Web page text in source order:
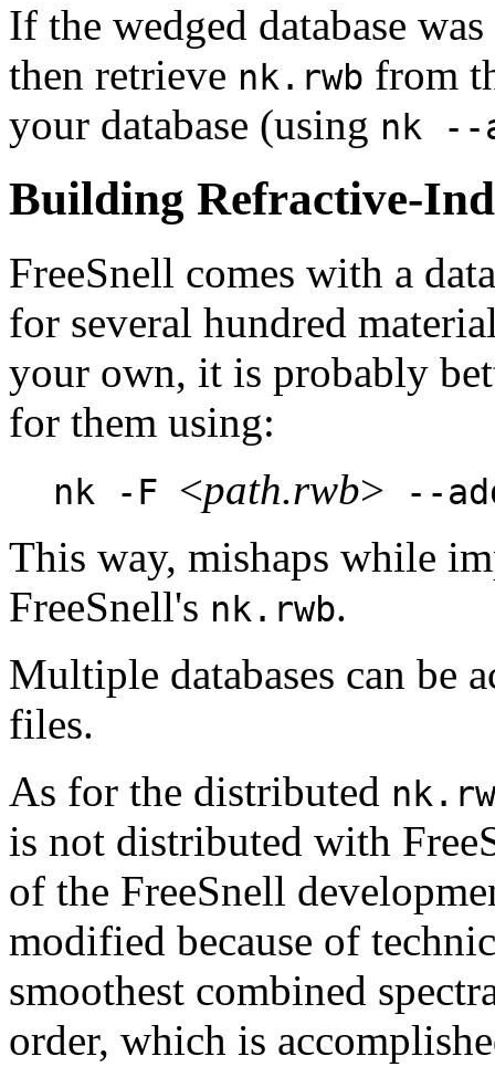
If the wedged database was
then retrieve nk.rwb from
your database (using nk --
Building Refractive-
FreeSnell comes with a
for several hundred
your own, it is probably
for them using:
nk -F <path.rwb> --
This way, mishaps while
FreeSnell's nk.rwb.
Multiple databases can be
files.
As for the distributed
is not distributed with
of the FreeSnell
modified because of
smoothest combined
order, which is